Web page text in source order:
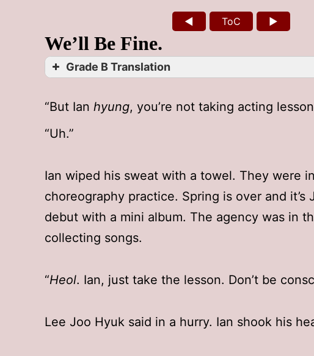
◄ ToC ►
We’ll Be Fine.
Grade B Translation
“But Ian hyung, you’re not taking acting
“Uh.”
Ian wiped his sweat with a towel. They were
choreography practice. Spring is over and it’s
debut with a mini album. The agency was in
collecting songs.
“Heol. Ian, just take the lesson. Don’t be
Lee Joo Hyuk said in a hurry. Ian shook his